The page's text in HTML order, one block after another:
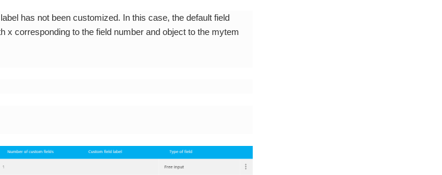
has not been customized. In this case, the default field
x corresponding to the field number and object to the mytem